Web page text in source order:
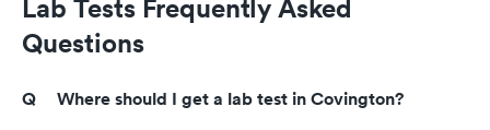
Lab Tests Frequently Asked
Questions
Where should I get a lab test in Covington?